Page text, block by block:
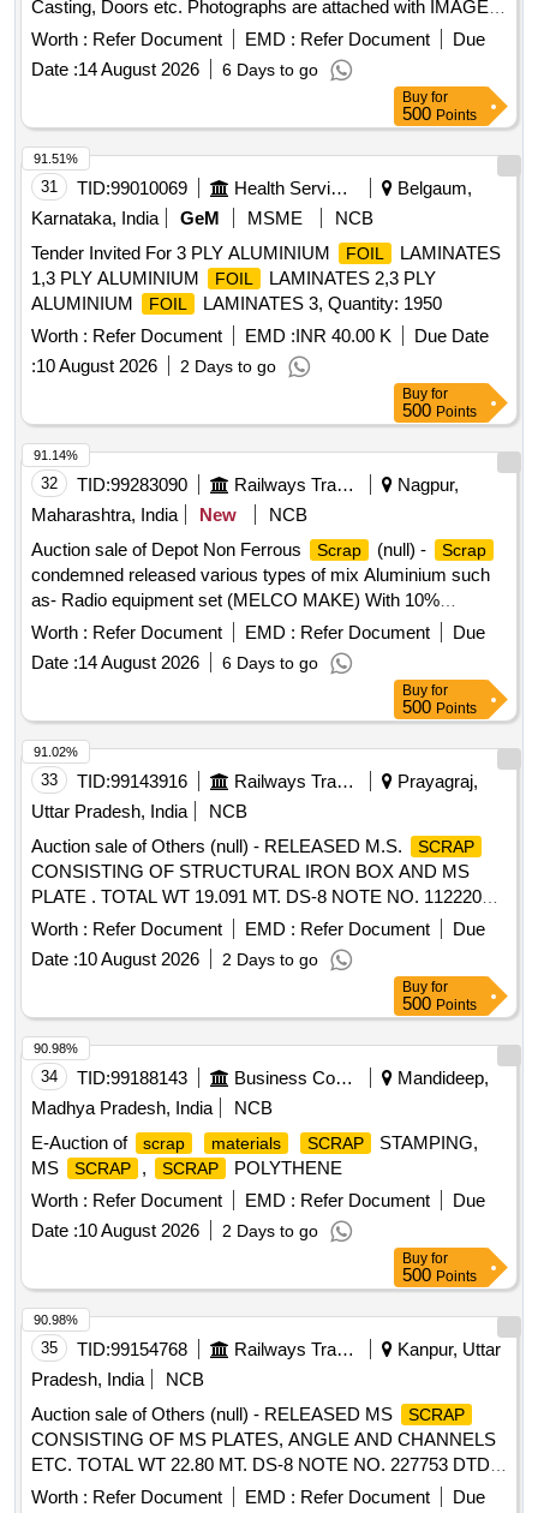
Casting, Doors etc. Photographs are attached with IMAGE
ICON.
Worth : Refer Document EMD : Refer Document
Due
Date :14 August 2026 6 Days to go
Buy for
500 Points
31 TID:99010069 Health Services/equipments
Belgaum,
Karnataka, India
GeM MSME
NCB
Tender Invited For 3 PLY ALUMINIUM
FOIL
LAMINATES
1,3 PLY ALUMINIUM
FOIL
LAMINATES 2,3 PLY
ALUMINIUM
FOIL
LAMINATES 3, Quantity: 1950
Worth : Refer Document EMD :INR 40.00 K
Due Date
:10 August 2026 2 Days to go
91.51%
Buy for
500 Points
32 TID:99283090 Railways Transport Services
Nagpur,
Maharashtra, India
New
NCB
Auction sale of Depot Non Ferrous
Scrap (null) - Scrap
condemned released various types of mix Aluminium such
as- Radio equipment set (MELCO MAKE) With 10%
Aluminium. Channel UHF Equpt. Completed (Make OKI
Japan) with 10% Aluminium, Steady arm, Number plate,
pne. Cylinders, switches, wiper motor, valves, dryer
assemble, filter body, horn, pistons, LC gate boom, T/P
board, W/L board, speed board, stop board, stop board gate,
single/double line board, aluminium ladder, Aluminium mix
RE drum, Connectors, Busbar, connector, windows
partitions and ACP panels, doors, digital projection screen,
ladder stand, aluminium patti of various sizes, marshal
aluminium ladder, aluminium reactor etc and as per online
DS-8 received With MS Attached 30%.
Worth : Refer Document EMD : Refer Document
Due
Date :14 August 2026 6 Days to go
91.14%
Buy for
500 Points
33 TID:99143916 Railways Transport Services
Prayagraj,
Uttar Pradesh, India
NCB
Auction sale of Others (null) - RELEASED M.S.
SCRAP
CONSISTING OF STRUCTURAL IRON BOX AND MS
PLATE . TOTAL WT 19.091 MT. DS-8 NOTE NO. 112220
DT 30.06.2026. DELIVERY ON ACTUAL WT BASIS AT
NEAREST GOVT. APPROVED DHARMKANTA.
Worth : Refer Document EMD : Refer Document
Due
Date :10 August 2026 2 Days to go
91.02%
Buy for
500 Points
34 TID:99188143 Business Consultancy
Mandideep,
Madhya Pradesh, India
NCB
E-Auction of
scrap materials SCRAP
STAMPING,
MS
SCRAP , SCRAP
POLYTHENE
Worth : Refer Document EMD : Refer Document
Due
Date :10 August 2026 2 Days to go
90.98%
Buy for
500 Points
35 TID:99154768 Railways Transport Services
Kanpur, Uttar
Pradesh, India
NCB
Auction sale of Others (null) - RELEASED MS
SCRAP
CONSISTING OF MS PLATES, ANGLE AND CHANNELS
ETC. TOTAL WT 22.80 MT. DS-8 NOTE NO. 227753 DTD
07.04.2026. DELIVERY ON ACTUAL WT BASIS AT
Worth : Refer Document EMD : Refer Document
Due
90.98%